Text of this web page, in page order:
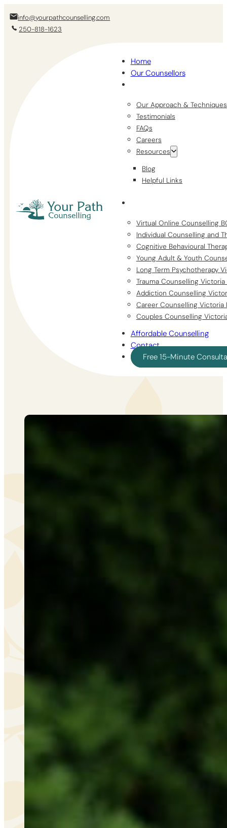
info@yourpathcounselling.com
250-818-1623
Home
Our Counsellors
Our Approach & Techniques
Testimonials
FAQs
Careers
Resources
Blog
Helpful Links
Virtual Online Counselling
Individual Counselling and
Cognitive Behavioural
Young Adult & Youth
Long Term Psychotherapy
Trauma Counselling Victoria
Addiction Counselling
Career Counselling Victoria
Couples Counselling
Affordable Counselling
Contact
Free 15-Minute